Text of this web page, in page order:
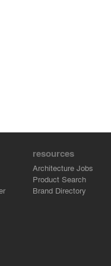
resources
Architecture Jobs
Product Search
Brand Directory